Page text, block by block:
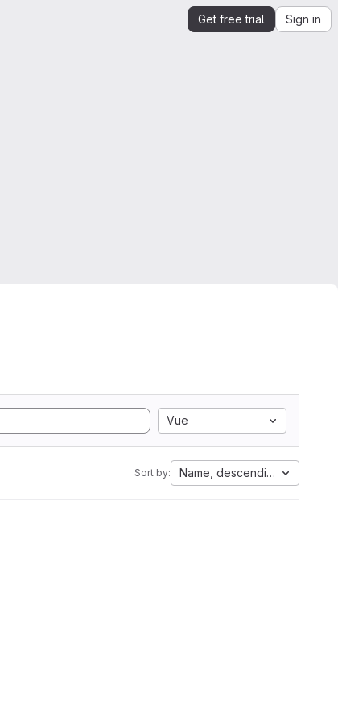
Get free trial Sign in
Vue
Sort by: Name, descending